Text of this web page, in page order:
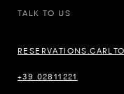
TALK TO US
+39 02811221